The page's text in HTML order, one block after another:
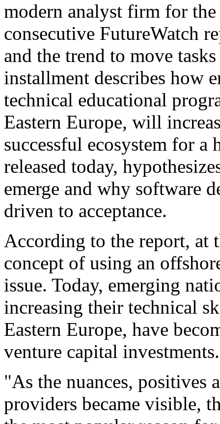
modern analyst firm for
consecutive FutureWatch
and the trend to move
installment describes how
technical educational
Eastern Europe, will
successful ecosystem for
released today,
emerge and why software
driven to acceptance.
According to the report, at
concept of using an
issue. Today, emerging
increasing their technical
Eastern Europe, have
venture capital investments.
"As the nuances, positives
providers became visible,